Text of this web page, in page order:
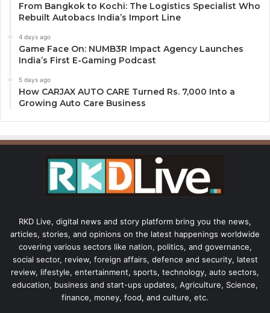
From Bangkok to Kochi: The Logistics Specialist Who
Rebuilt Autobacs India’s Import Line
4 days ago
Game Face On: NUMB3R Impact Agency Launches
India’s First E-Gaming Podcast
5 days ago
How CARJAX AUTO CARE Turned Rs. 7,000 Into a
Growing Auto Care Business
RKD Live, digital news and story platform bring you the news,
articles, stories, and opinions on the latest happenings worldwide
covering various sectors like nation, politics, and governance,
social sector, review, foreign affairs, defence and security, latest
review, lifestyle, entertainment, sports, technology, auto sectors,
education, business and start-ups updates, Agriculture, Science,
finance, money, food, and culture, etc.